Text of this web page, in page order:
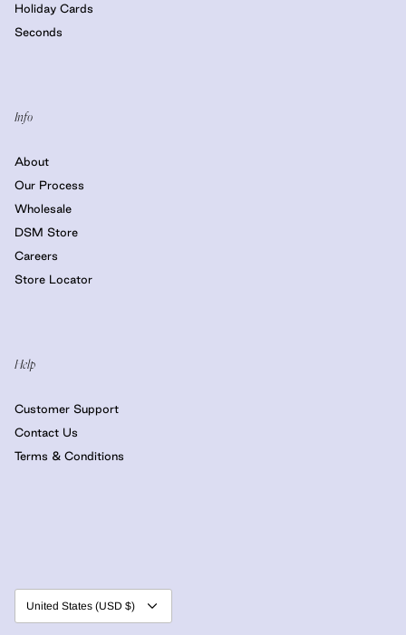
Holiday Cards
Seconds
Info
About
Our Process
Wholesale
DSM Store
Careers
Store Locator
Help
Customer Support
Contact Us
Terms & Conditions
Currency
United States (USD $)